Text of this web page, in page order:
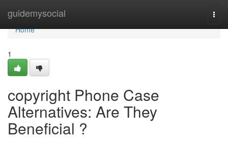
guidemysocial
Home
Home
1
copyright Phone Case
Alternatives: Are They
Beneficial ?